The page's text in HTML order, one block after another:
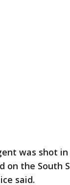
was shot
on the South
said.